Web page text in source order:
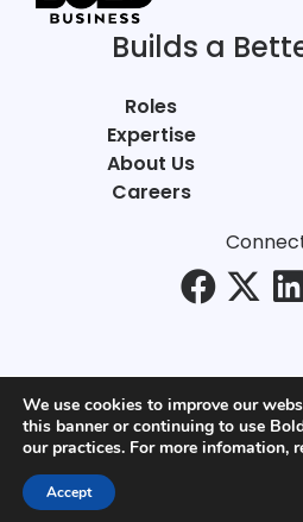
Builds a
Roles
Expertise
About Us
Careers
© Bold Business 2025. All
We use cookies to improve our
this banner or continuing to use
our practices. For more infomation,
Accept